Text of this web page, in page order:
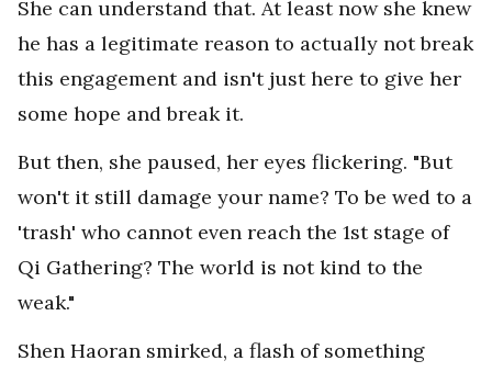
She can understand that. At least now she knew
he has a legitimate reason to actually not break
this engagement and isn't just here to give her
some hope and break it.
But then, she paused, her eyes flickering. "But
won't it still damage your name? To be wed to a
'trash' who cannot even reach the 1st stage of
Qi Gathering? The world is not kind to the
weak."
Shen Haoran smirked, a flash of something